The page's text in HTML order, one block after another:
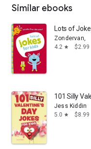
Similar ebooks
Lots of
Zondervan,
4.2 star $2.99
101 Silly
Jess Kiddin
5.0 star $8.99